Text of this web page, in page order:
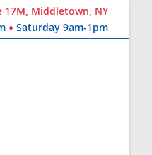
17M, Middletown, NY
♦ Saturday 9am-1pm